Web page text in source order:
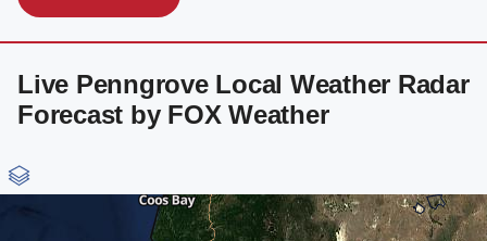
Live Penngrove Local Weather Radar
Forecast by FOX Weather